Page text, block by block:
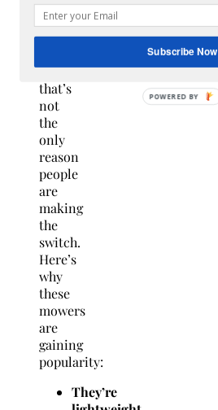
and
guide
it.
But
that’s
not
the
only
reason
people
are
making
the
switch.
Here’s
why
these
mowers
are
gaining
popularity:
They’re
Subscribe Now